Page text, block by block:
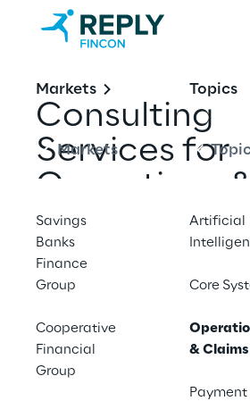
Markets
Markets
Savings
Banks
Finance
Group
Cooperative
Financial
Group
Topics
Artificial
Core
& Claims
Payment
Consulting
Services for
Operations &
Claims
Fincon Reply is an insurance
operations and claims. We
you are and deliver your
clearly structured and